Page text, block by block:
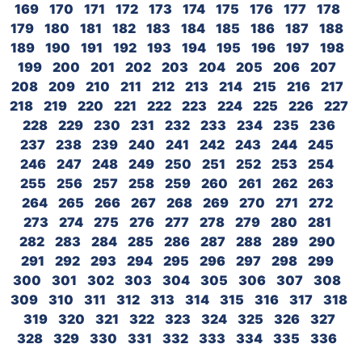
169
170 171 172 173 174 175 176 177
178
179
180 181 182 183 184 185 186 187
188
189
190 191 192 193 194 195 196 197
198
199
200 201 202 203 204 205 206
207
208
209 210 211 212 213 214 215 216
217
218
219 220 221 222 223 224 225 226
227
228
229 230 231 232 233 234 235
236
237
238 239 240 241 242 243 244
245
246
247 248 249 250 251 252 253
254
255
256 257 258 259 260 261 262
263
264
265 266 267 268 269 270 271
272
273
274 275 276 277 278 279 280
281
282
283 284 285 286 287 288 289
290
291
292 293 294 295 296 297 298
299
300
301 302 303 304 305 306 307
308
309
310 311 312 313 314 315 316 317
318
319
320 321 322 323 324 325 326
327
328
329 330 331 332 333 334 335
336